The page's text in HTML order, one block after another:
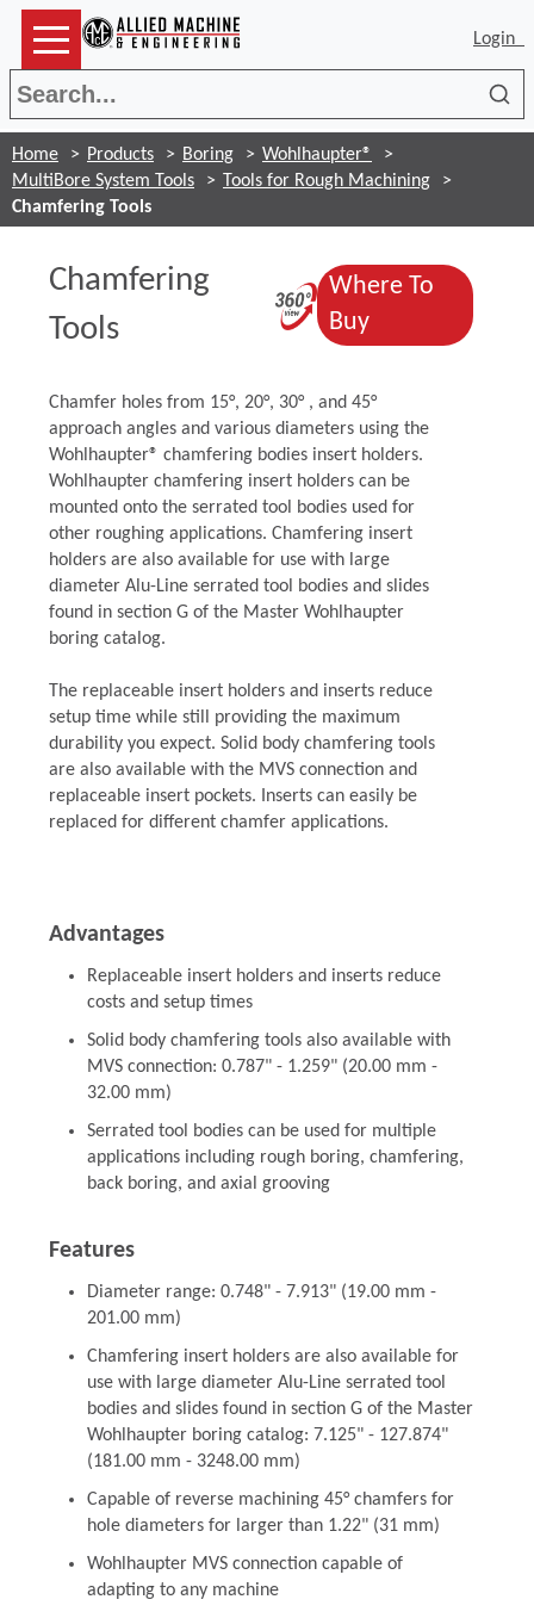
Login
Home Products Boring
Wohlhaupter®
MultiBore System Tools
Tools for Rough Machining
Chamfering Tools
Chamfering
Tools
(Opens in a
Where To
Buy(Opens in a
Chamfer holes from 15°, 20°, 30° , and 45°
approach angles and various diameters using the
Wohlhaupter® chamfering bodies insert holders.
Wohlhaupter chamfering insert holders can be
mounted onto the serrated tool bodies used for
other roughing applications. Chamfering insert
holders are also available for use with large
diameter Alu-Line serrated tool bodies and slides
found in section G of the Master Wohlhaupter
boring catalog.
The replaceable insert holders and inserts reduce
setup time while still providing the maximum
durability you expect. Solid body chamfering tools
are also available with the MVS connection and
replaceable insert pockets. Inserts can easily be
replaced for different chamfer applications.
Advantages
Replaceable insert holders and inserts reduce
costs and setup times
Solid body chamfering tools also available with
MVS connection: 0.787" - 1.259" (20.00 mm -
32.00 mm)
Serrated tool bodies can be used for multiple
applications including rough boring, chamfering,
back boring, and axial grooving
Features
Diameter range: 0.748" - 7.913" (19.00 mm -
201.00 mm)
Chamfering insert holders are also available for
use with large diameter Alu-Line serrated tool
bodies and slides found in section G of the Master
Wohlhaupter boring catalog: 7.125" - 127.874"
(181.00 mm - 3248.00 mm)
Capable of reverse machining 45° chamfers for
hole diameters for larger than 1.22" (31 mm)
Wohlhaupter MVS connection capable of
adapting to any machine